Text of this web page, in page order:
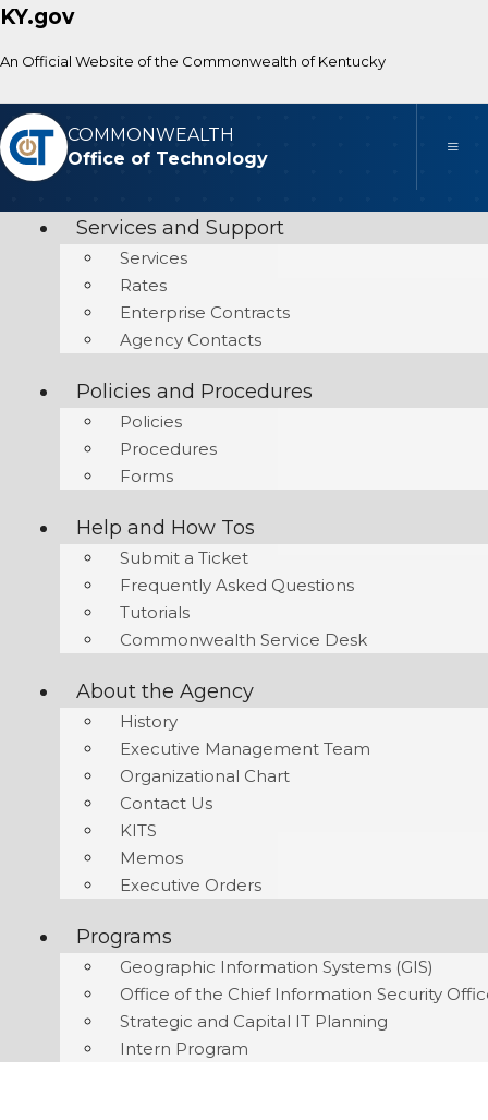
KY.gov
An Official Website of the Commonwealth of Kentucky
COMMONWEALTH
Office of Technology
Services and Support
Services
Rates
Enterprise Contracts
Agency Contacts
Policies and Procedures
Policies
Procedures
Forms
Help and How Tos
Submit a Ticket
Frequently Asked Questions
Tutorials
Commonwealth Service Desk
About the Agency
History
Executive Management Team
Organizational Chart
Contact Us
KITS
Memos
Executive Orders
Programs
Geographic Information Systems (GIS)
Office of the Chief Information Security
Strategic and Capital IT Planning
Intern Program